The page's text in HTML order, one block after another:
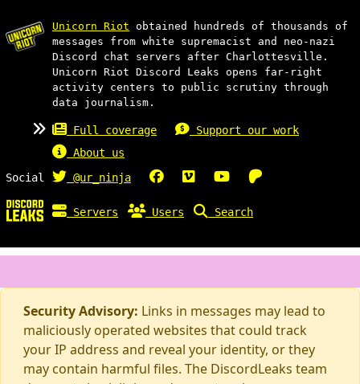
Unicorn Riot obtained hundreds of thousands of
messages from white supremacist and neo-nazi
Discord chat servers after Charlottesville.
Unicorn Riot Discord Leaks opens far-right
activity centers to public scrutiny through
data journalism.
Full coverage
Support our work
About us
Social
@ur_ninja
Servers Users Search
Security Advisory: Links in messages may lead to
maliciously operated websites that could track
your IP address and reveal your identity, or they
may contain harmful files. The DiscordLeaks team